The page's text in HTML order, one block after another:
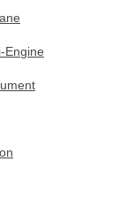
Engine